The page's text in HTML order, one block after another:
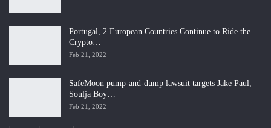
Portugal, 2 European Countries Continue to Ride the
Crypto…
Feb 21, 2022
SafeMoon pump-and-dump lawsuit targets Jake Paul,
Soulja Boy…
Feb 21, 2022